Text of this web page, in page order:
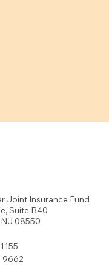
Joint Insurance Fund
Suite B40
08550
9662